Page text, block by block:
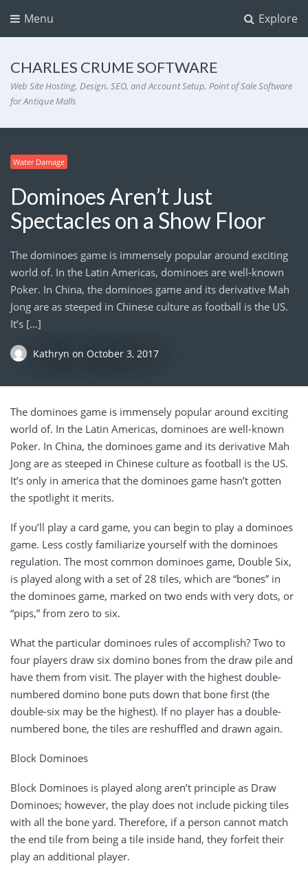
Explore
Menu
CHARLES CRUME SOFTWARE
Web Site Hosting, Design, SEO, and Account Setup, Point of Sale Software
for Antique Malls
Water Damage
Dominoes Aren’t Just
Spectacles on a Show Floor
The dominoes game is immensely popular around exciting
world of. In the Latin Americas, dominoes are well-known
Poker. In China, the dominoes game and its derivative Mah
Jong are as steeped in Chinese culture as football is the US.
It’s […]
Kathryn on October 3, 2017
The dominoes game is immensely popular around exciting
world of. In the Latin Americas, dominoes are well-known
Poker. In China, the dominoes game and its derivative Mah
Jong are as steeped in Chinese culture as football is the US.
It’s only in america that the dominoes game hasn’t gotten
the spotlight it merits.
If you’ll play a card game, you can begin to play a dominoes
game. Less costly familiarize yourself with the dominoes
regulation. The most common dominoes game, Double Six,
is played along with a set of 28 tiles, which are “bones” in
the dominoes game, marked on two ends with very dots, or
“pips,” from zero to six.
What the particular dominoes rules of accomplish? Two to
four players draw six domino bones from the draw pile and
have them from visit. The player with the highest double-
numbered domino bone puts down that bone first (the
double-six may be the highest). If no player has a double-
numbered bone, the tiles are reshuffled and drawn again.
Block Dominoes
Block Dominoes is played along aren’t principle as Draw
Dominoes; however, the play does not include picking tiles
with all the bone yard. Therefore, if a person cannot match
the end tile from being a tile inside hand, they forfeit their
play an additional player.